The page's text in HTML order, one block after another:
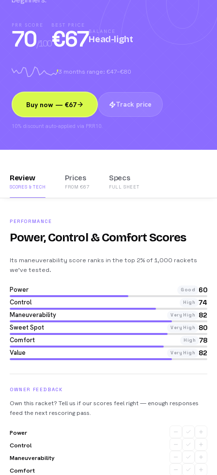
PRR SCORE
70/100
BEST PRICE
€67BALANCE
Head-light
3 months range: €47–€80
Buy now — €67 Track price
10% discount auto-applied via PRR10.
Review
SCORES & TECH
Prices
FROM €67
Specs
FULL SHEET
PERFORMANCE
Power, Control & Comfort Scores
Its maneuverability score ranks in the top 2% of 1,000 rackets
we’ve tested.
Power Good 60
Control High 74
Maneuverability Very High 82
Sweet Spot Very High 80
Comfort High 78
Value Very High 82
OWNER FEEDBACK
Own this racket? Tell us if our scores feel right — enough responses
feed the next rescoring pass.
Power
Control
Maneuverability
Comfort